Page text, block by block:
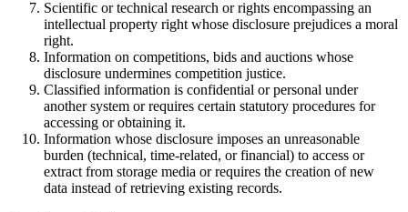
Scientific or technical research or rights encompassing an
intellectual property right whose disclosure prejudices a moral
right.
Information on competitions, bids and auctions whose
disclosure undermines competition justice.
Classified information is confidential or personal under
another system or requires certain statutory procedures for
accessing or obtaining it.
Information whose disclosure imposes an unreasonable
burden (technical, time-related, or financial) to access or
extract from storage media or requires the creation of new
data instead of retrieving existing records.